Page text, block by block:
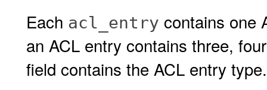
Each acl_entry contains one
an ACL entry contains three,
field contains the ACL entry